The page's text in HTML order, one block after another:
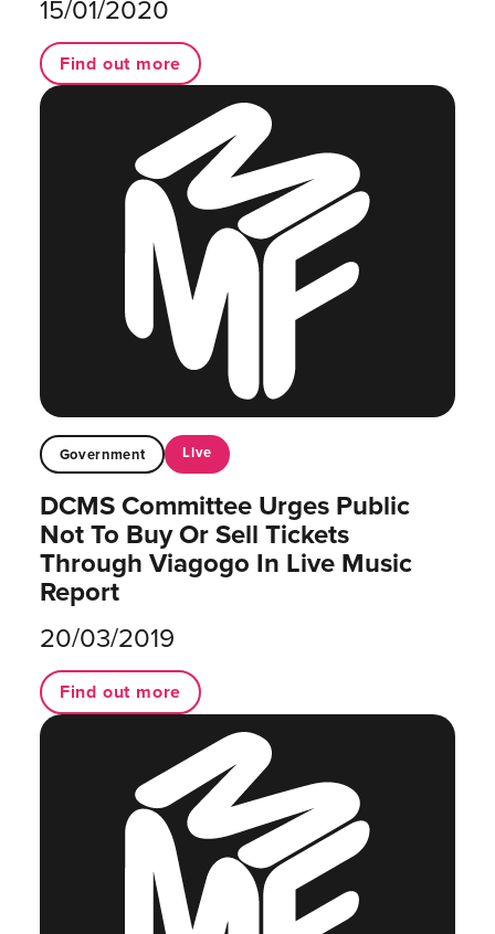
15/01/2020
Find out more
Government Live
DCMS Committee Urges Public
Not To Buy Or Sell Tickets
Through Viagogo In Live Music
Report
20/03/2019
Find out more